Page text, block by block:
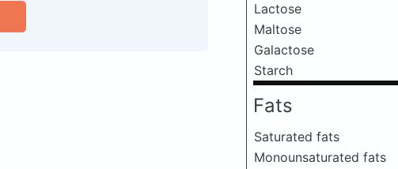
Lactose
Maltose
Galactose
Starch
Fats
Saturated fats
Monounsaturated fats